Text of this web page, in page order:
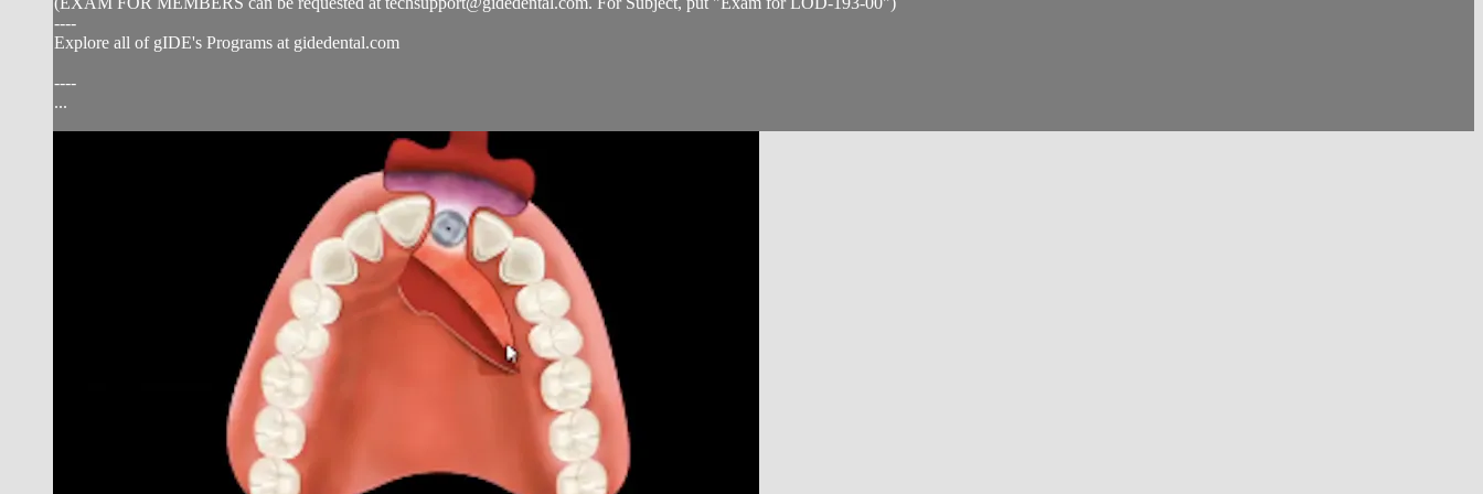
----
Explore all of gIDE's Programs at gidedental.com
----
...